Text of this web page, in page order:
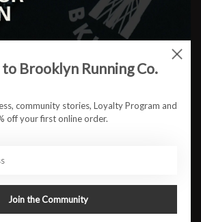
Quarter Zip
Brooklyn Running Co.
community stories, Loyalty Program and
off your first online order.
Join the Community